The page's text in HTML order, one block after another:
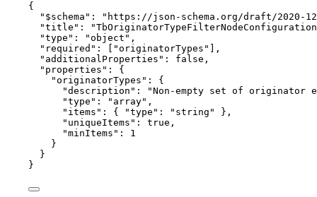
{
"$schema" : " https://json-schema.org/draft/2020-12/
"title" : "TbOriginatorTypeFilterNodeConfiguration
"type" : "object " ,
"required" : [ "originatorTypes "
],
"additionalProperties" : false ,
"properties" : {
"originatorTypes" : {
"description" : "Non-empty set of originator
"type" : " array" ,
"items" : { "type" : " string "
},
"uniqueItems" : true ,
"minItems" : 1
}
}
}